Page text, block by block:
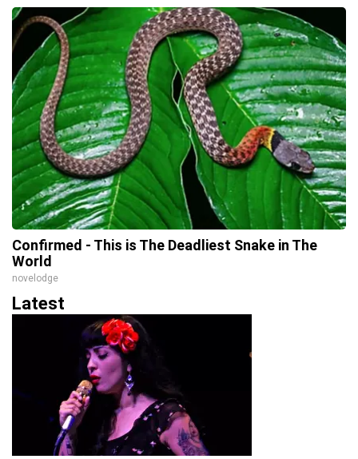
Confirmed - This is The Deadliest Snake in The
World
novelodge
Latest